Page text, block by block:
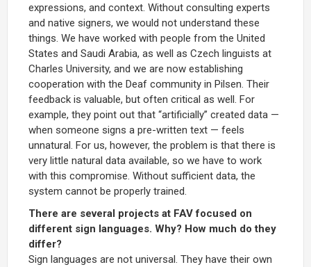
expressions, and context. Without consulting experts
and native signers, we would not understand these
things. We have worked with people from the United
States and Saudi Arabia, as well as Czech linguists at
Charles University, and we are now establishing
cooperation with the Deaf community in Pilsen. Their
feedback is valuable, but often critical as well. For
example, they point out that “artificially” created data —
when someone signs a pre-written text — feels
unnatural. For us, however, the problem is that there is
very little natural data available, so we have to work
with this compromise. Without sufficient data, the
system cannot be properly trained.
There are several projects at FAV focused on
different sign languages. Why? How much do they
differ?
Sign languages are not universal. They have their own